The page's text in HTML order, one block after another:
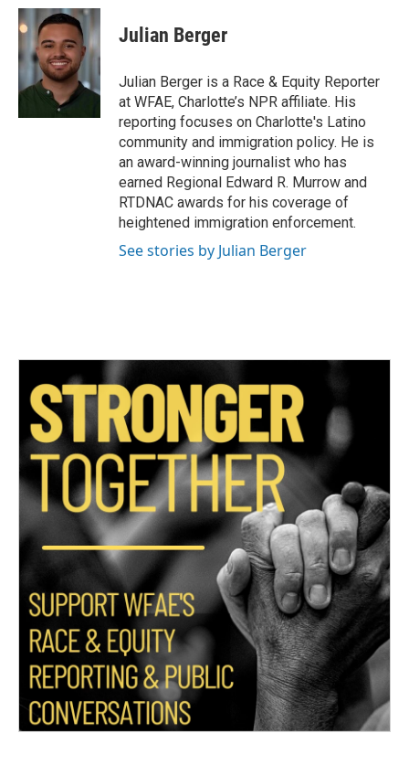
c
e
o
o
k
i
t
t
e
r
n
k
e
d
I
n
Julian Berger
Julian Berger is a Race & Equity Reporter
at WFAE, Charlotte’s NPR affiliate. His
reporting focuses on Charlotte's Latino
community and immigration policy. He is
an award-winning journalist who has
earned Regional Edward R. Murrow and
RTDNAC awards for his coverage of
heightened immigration enforcement.
See stories by Julian Berger